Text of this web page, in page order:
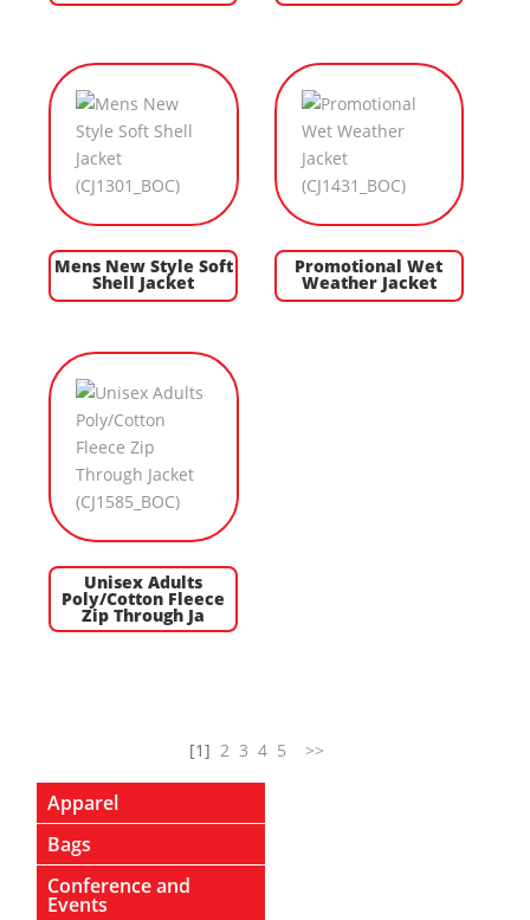
Mens New Style Soft
Shell Jacket
Promotional Wet
Weather Jacket
Unisex Adults
Poly/Cotton Fleece
Zip Through Ja
[1] 2 3 4 5 >>
Apparel
Bags
Conference and
Events